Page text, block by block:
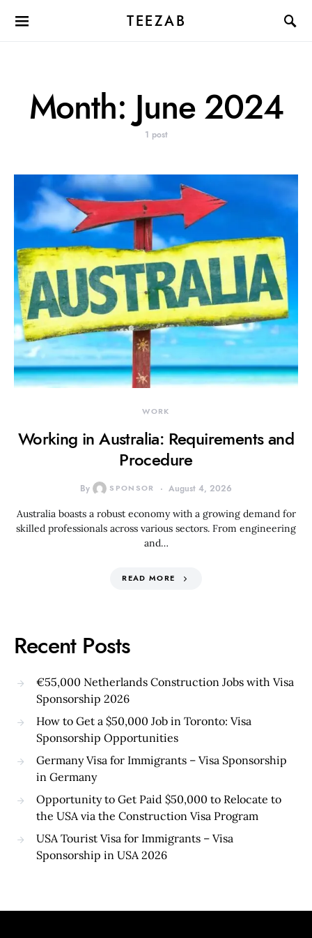
TEEZAB
Month: June 2024
1 post
WORK
Working in Australia: Requirements and
Procedure
By SPONSOR August 4, 2026
Australia boasts a robust economy with a growing demand for
skilled professionals across various sectors. From engineering
and…
READ MORE
Recent Posts
€55,000 Netherlands Construction Jobs with Visa
Sponsorship 2026
How to Get a $50,000 Job in Toronto: Visa
Sponsorship Opportunities
Germany Visa for Immigrants – Visa Sponsorship
in Germany
Opportunity to Get Paid $50,000 to Relocate to
the USA via the Construction Visa Program
USA Tourist Visa for Immigrants – Visa
Sponsorship in USA 2026